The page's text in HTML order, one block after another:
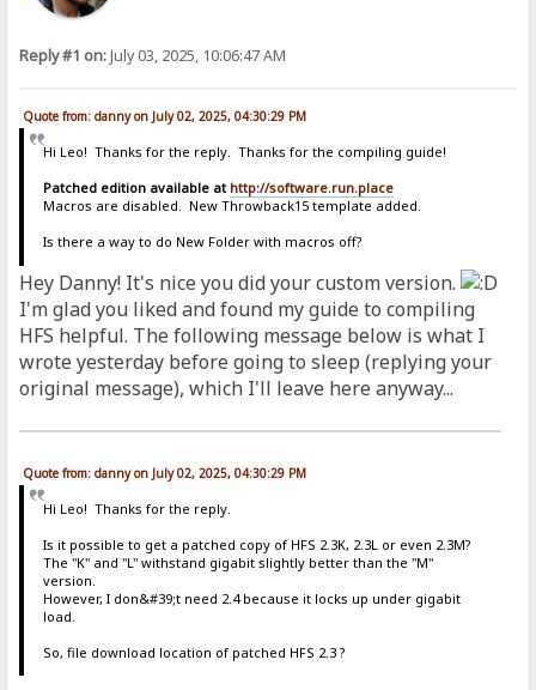
Reply #1 on:July 03, 2025, 10:06:47 AM
Quote from: danny on July 02, 2025, 04:30:29 PM
Hi Leo! Thanks for the reply. Thanks for the compiling guide!
Patched edition available at http://software.run.place
Macros are disabled. New Throwback15 template added.
Is there a way to do New Folder with macros off?
Hey Danny! It's nice you did your custom version.
I'm glad you liked and found my guide to compiling
HFS helpful. The following message below is what I
wrote yesterday before going to sleep (replying your
original message), which I'll leave here anyway...
Quote from: danny on July 02, 2025, 04:30:29 PM
Hi Leo! Thanks for the reply.
Is it possible to get a patched copy of HFS 2.3K, 2.3L or even 2.3M?
The "K" and "L" withstand gigabit slightly better than the "M"
version.
However, I don&#39;t need 2.4 because it locks up under gigabit
load.
So, file download location of patched HFS 2.3 ?